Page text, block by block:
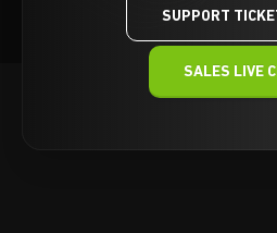
SUPPORT
SALES LIVE